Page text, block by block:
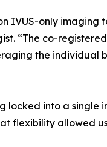
IVUS-only imaging
“The co-
the individual
locked into a single
flexibility allowed